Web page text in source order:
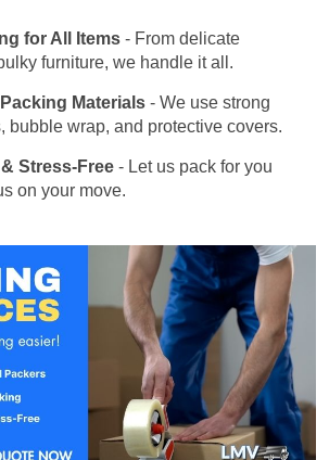
for All Items - From delicate
furniture, we handle it all.
Materials - We use strong
bubble wrap, and protective covers.
Stress-Free - Let us pack for you
on your move.